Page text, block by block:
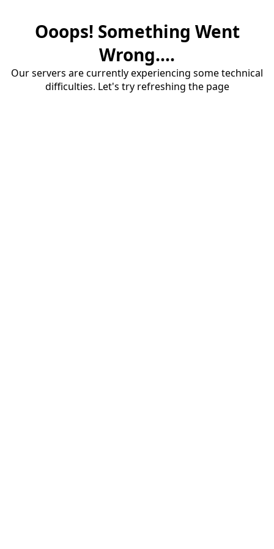
Ooops! Something Went
Wrong....
Our servers are currently experiencing some technical
difficulties. Let's try refreshing the page